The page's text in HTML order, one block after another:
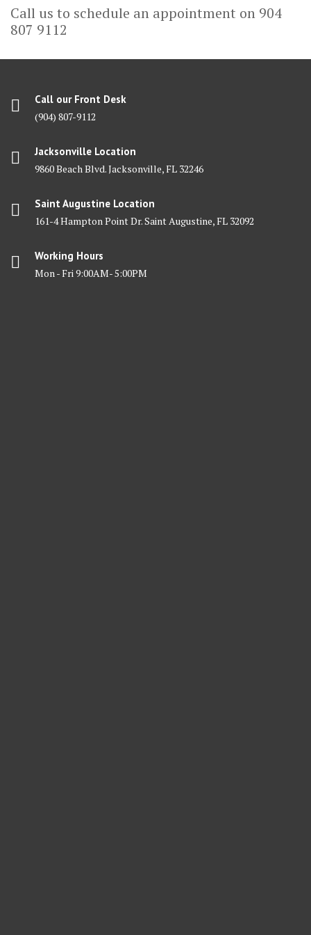
Call us to schedule an appointment on 904
807 9112
Call our Front Desk
(904) 807-9112
Jacksonville Location
9860 Beach Blvd. Jacksonville, FL 32246
Saint Augustine Location
161-4 Hampton Point Dr. Saint Augustine, FL 32092
Working Hours
Mon - Fri 9:00AM- 5:00PM